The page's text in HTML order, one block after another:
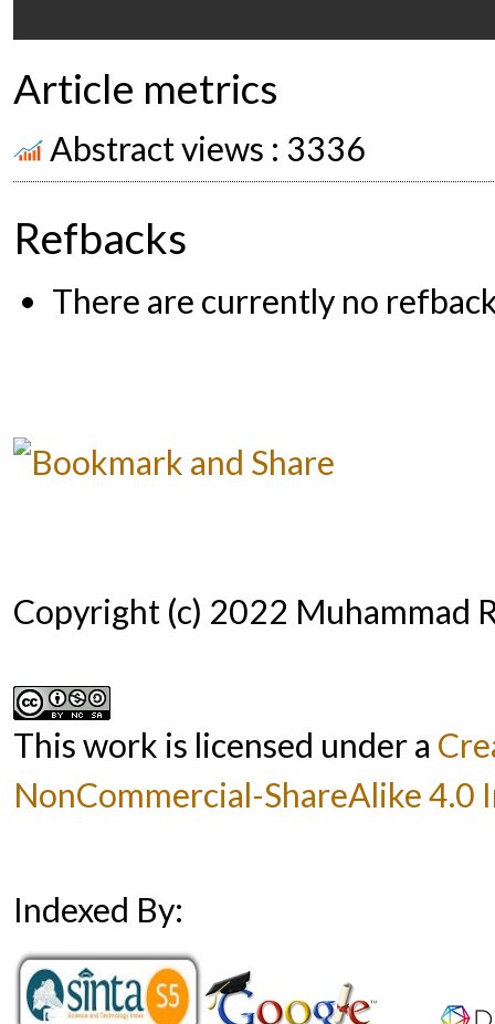
Article metrics
Abstract views : 3336
Refbacks
There are currently no
Copyright (c) 2022 Muhammad
This work is licensed under a
NonCommercial-ShareAlike 4.0
Indexed By: